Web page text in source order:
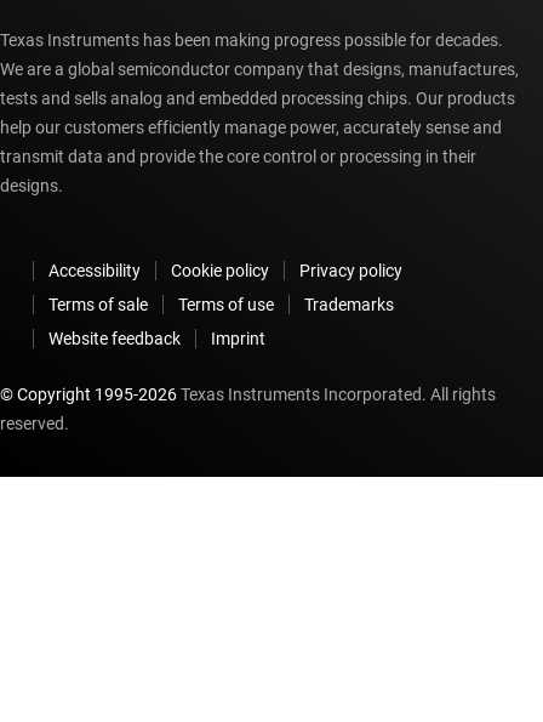
Texas Instruments has been making progress possible for decades.
We are a global semiconductor company that designs, manufactures,
tests and sells analog and embedded processing chips. Our products
help our customers efficiently manage power, accurately sense and
transmit data and provide the core control or processing in their
designs.
Accessibility Cookie policy
Privacy policy
Terms of sale
Terms of use
Trademarks
Website feedback
Imprint
© Copyright 1995-2026Texas Instruments Incorporated. All rights
reserved.